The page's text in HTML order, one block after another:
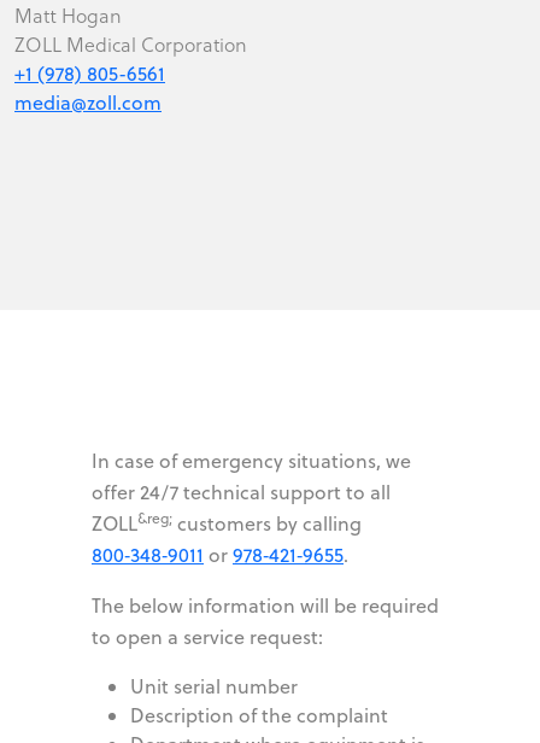
Matt Hogan
ZOLL Medical Corporation
+1 (978) 805-6561
media@zoll.com
In case of emergency situations, we
offer 24/7 technical support to all
ZOLL&reg; customers by calling
800‑348‑9011 or978‑421‑9655.
The below information will be required
to open a service request:
Unit serial number
Description of the complaint